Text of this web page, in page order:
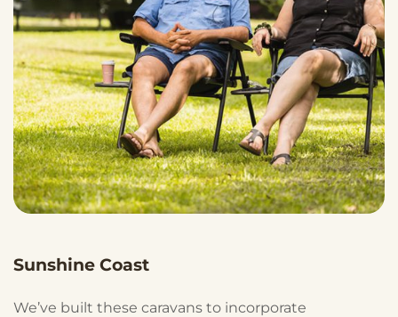
Sunshine Coast
We’ve built these caravans to incorporate